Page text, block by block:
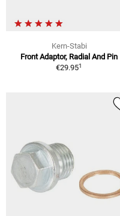
Kern-Stabi
Front Adaptor, Radial And Pin
€29.951